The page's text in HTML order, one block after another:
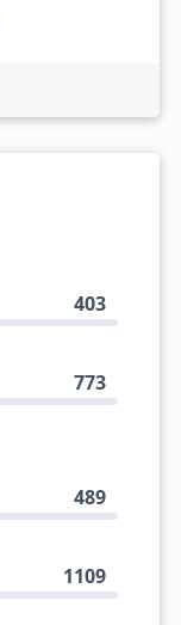
403
773
489
1109